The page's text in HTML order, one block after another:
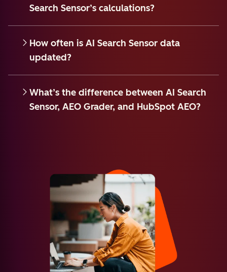
Search Sensor’s calculations?
How often is AI Search Sensor data
updated?
What’s the difference between AI Search
Sensor, AEO Grader, and HubSpot AEO?